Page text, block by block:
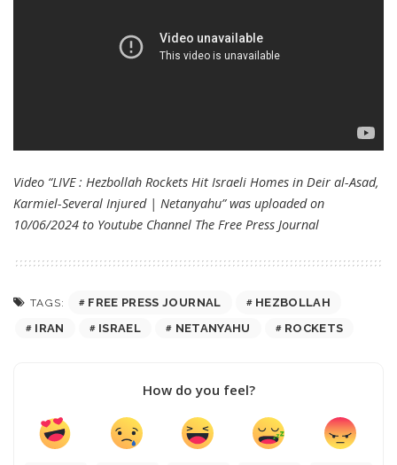
Video “LIVE : Hezbollah Rockets Hit Israeli Homes in Deir al-Asad,
Karmiel-Several Injured | Netanyahu” was uploaded on
10/06/2024 to Youtube Channel The Free Press Journal
TAGS: FREE PRESS JOURNAL
HEZBOLLAH
IRAN
ISRAEL NETANYAHU ROCKETS
How do you feel?